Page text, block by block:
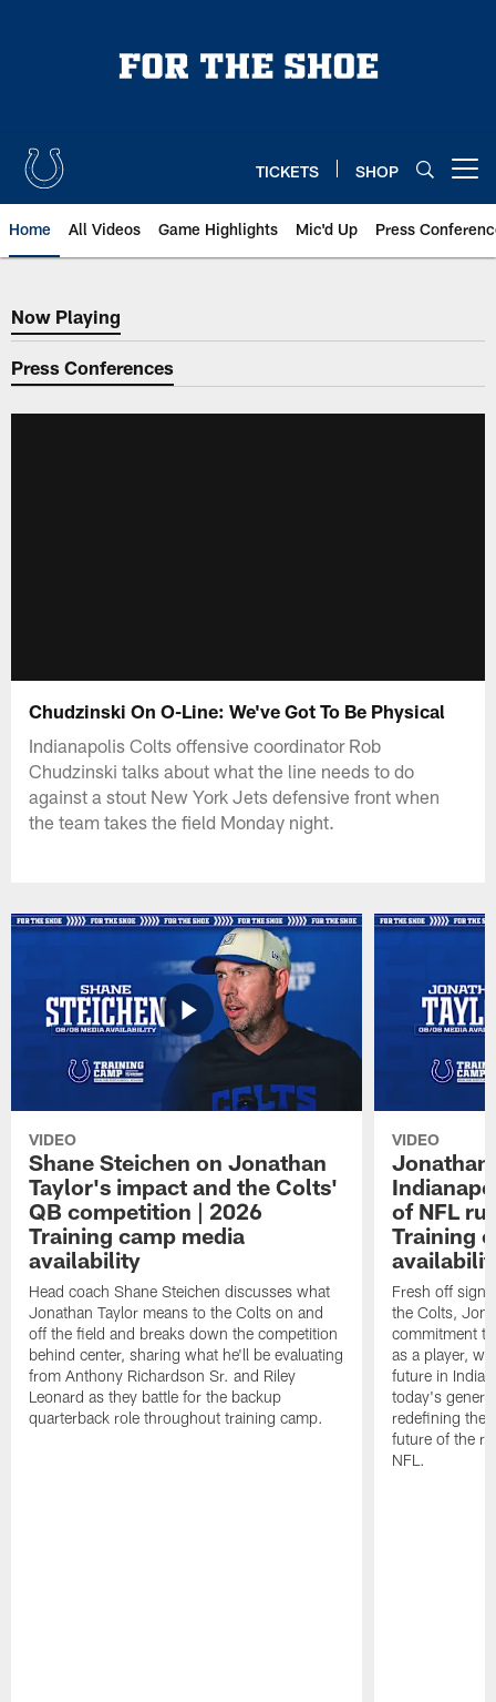
TICKETS SHOP
Home All Videos Game Highlights Mic'd Up Press
Now Playing
Now Playing
Press Conferences
Chudzinski On O-Line: We've Got To Be Physical
Indianapolis Colts offensive coordinator Rob
Chudzinski talks about what the line needs to do
against a stout New York Jets defensive front when
the team takes the field Monday night.
VIDEO
Shane Steichen on Jonathan
Taylor's impact and the Colts'
QB competition | 2026
Training camp media
availability
Head coach Shane Steichen discusses what
Jonathan Taylor means to the Colts on and
off the field and breaks down the competition
behind center, sharing what he'll be evaluating
from Anthony Richardson Sr. and Riley
Leonard as they battle for the backup
quarterback role throughout training camp.
VIDEO
Jonathan
of NFL
Training
Fresh off
the Colts,
commitment
as a player,
future in
today's
redefining the
future of the
NFL.